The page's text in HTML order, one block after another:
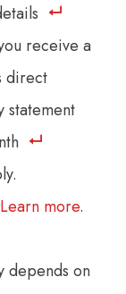
receive a
direct
statement
Learn more.
depends on